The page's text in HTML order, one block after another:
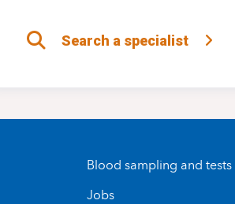
Search a specialist
Blood sampling and tests
Jobs